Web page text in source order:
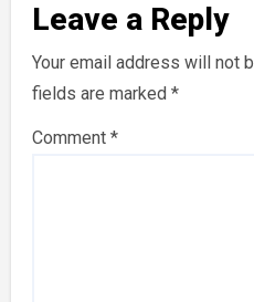
Leave a Reply
Your email address will not
fields are marked *
Comment *